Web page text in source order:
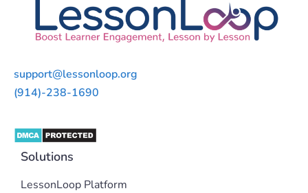
support@lessonloop.org
(914)-238-1690
Solutions
LessonLoop Platform